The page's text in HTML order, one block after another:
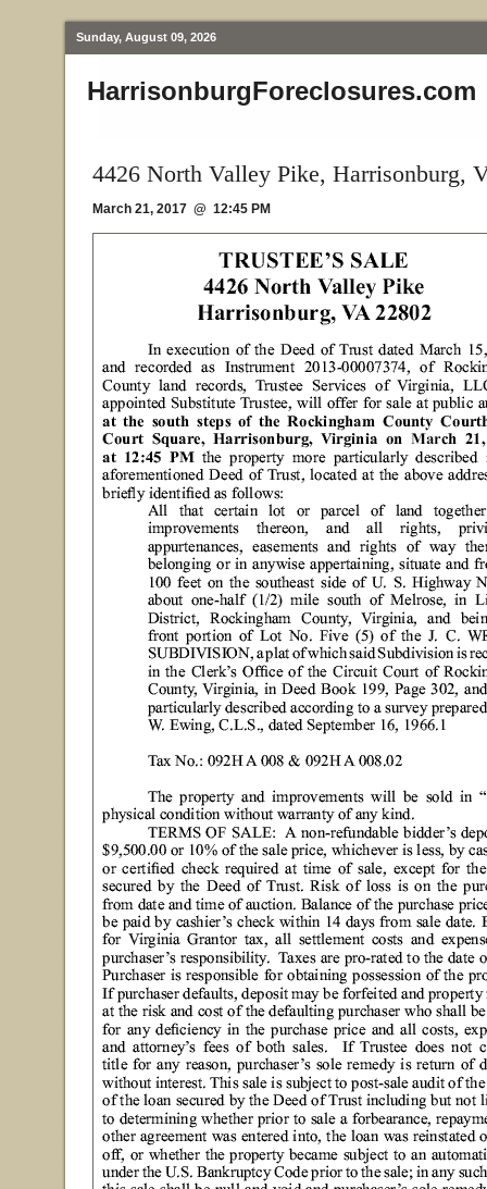
Sunday, August 09, 2026
HarrisonburgForeclosures.com
4426 North Valley Pike, Harrisonburg,
March 21, 2017 @ 12:45 PM